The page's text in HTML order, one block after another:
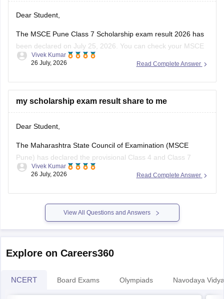
Dear Student,
The MSCE Pune Class 7 Scholarship exam result 2026 has
been declared on July 25, 2026. You can check your MSCE
Pune scholarship result 2026 through the official website
Read more at:MSCE Pune 4th, 7th Scholarship Result
2026 Out – Check
Read Complete Answer
Vivek Kumar
26 July, 2026
my scholarship exam result share to me
Dear Student,
The Maharashtra State Council of Examination (MSCE
Pune) has declared the provisional Class 4 and Class 7
scholarship results on July 25, 2026. The final MSCE Class 4
can check your result by entering the 11-digit
Read Complete Answer
Vivek Kumar
26 July, 2026
View All Questions and Answers
Explore on Careers360
NCERT Board Exams Olympiads Navodaya